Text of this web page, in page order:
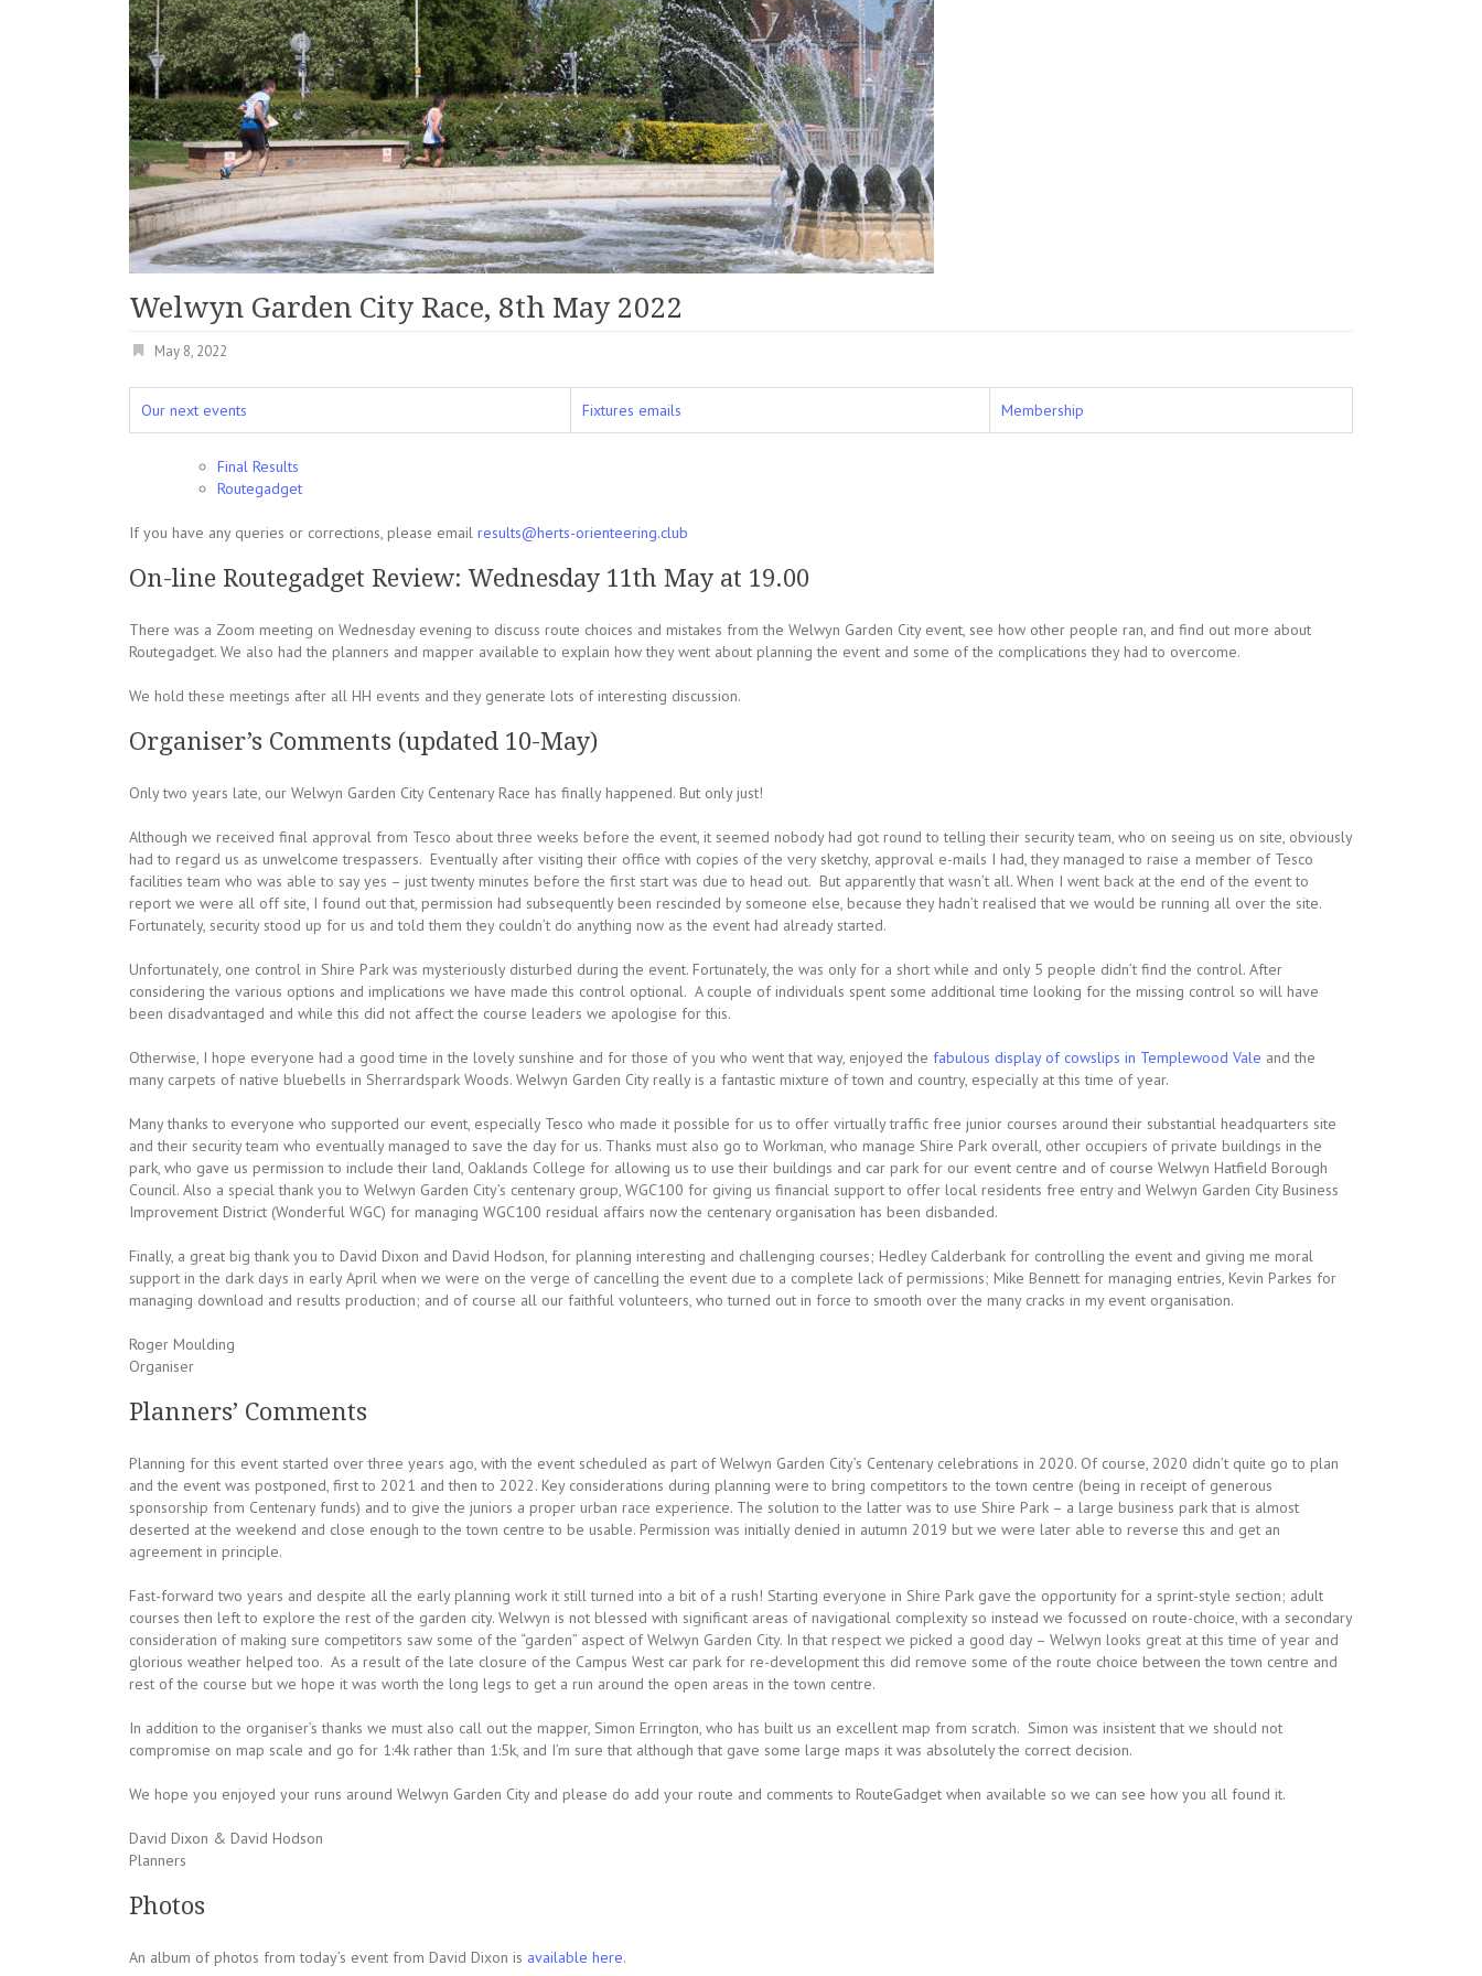
Welwyn Garden City Race, 8th May 2022
May 8, 2022
Our next events Fixtures emails Membership
Final Results
Routegadget
If you have any queries or corrections, please email results@herts-orienteering.club
On-line Routegadget Review: Wednesday 11th May at 19.00
There was a Zoom meeting on Wednesday evening to discuss route choices and mistakes from the Welwyn Garden City event, see how other people ran, and find out more about
Routegadget. We also had the planners and mapper available to explain how they went about planning the event and some of the complications they had to overcome.
We hold these meetings after all HH events and they generate lots of interesting discussion.
Organiser’s Comments (updated 10-May)
Only two years late, our Welwyn Garden City Centenary Race has finally happened. But only just!
Although we received final approval from Tesco about three weeks before the event, it seemed nobody had got round to telling their security team, who on seeing us on site, obviously
had to regard us as unwelcome trespassers. Eventually after visiting their office with copies of the very sketchy, approval e-mails I had, they managed to raise a member of Tesco
facilities team who was able to say yes – just twenty minutes before the first start was due to head out. But apparently that wasn’t all. When I went back at the end of the event to
report we were all off site, I found out that, permission had subsequently been rescinded by someone else, because they hadn’t realised that we would be running all over the site.
Fortunately, security stood up for us and told them they couldn’t do anything now as the event had already started.
Unfortunately, one control in Shire Park was mysteriously disturbed during the event. Fortunately, the was only for a short while and only 5 people didn’t find the control. After
considering the various options and implications we have made this control optional. A couple of individuals spent some additional time looking for the missing control so will have
been disadvantaged and while this did not affect the course leaders we apologise for this.
Otherwise, I hope everyone had a good time in the lovely sunshine and for those of you who went that way, enjoyed the fabulous display of cowslips in Templewood Vale and the
many carpets of native bluebells in Sherrardspark Woods. Welwyn Garden City really is a fantastic mixture of town and country, especially at this time of year.
Many thanks to everyone who supported our event, especially Tesco who made it possible for us to offer virtually traffic free junior courses around their substantial headquarters site
and their security team who eventually managed to save the day for us. Thanks must also go to Workman, who manage Shire Park overall, other occupiers of private buildings in the
park, who gave us permission to include their land, Oaklands College for allowing us to use their buildings and car park for our event centre and of course Welwyn Hatfield Borough
Council. Also a special thank you to Welwyn Garden City’s centenary group, WGC100 for giving us financial support to offer local residents free entry and Welwyn Garden City Business
Improvement District (Wonderful WGC) for managing WGC100 residual affairs now the centenary organisation has been disbanded.
Finally, a great big thank you to David Dixon and David Hodson, for planning interesting and challenging courses; Hedley Calderbank for controlling the event and giving me moral
support in the dark days in early April when we were on the verge of cancelling the event due to a complete lack of permissions; Mike Bennett for managing entries, Kevin Parkes for
managing download and results production; and of course all our faithful volunteers, who turned out in force to smooth over the many cracks in my event organisation.
Roger Moulding
Organiser
Planners’ Comments
Planning for this event started over three years ago, with the event scheduled as part of Welwyn Garden City’s Centenary celebrations in 2020. Of course, 2020 didn’t quite go to plan
and the event was postponed, first to 2021 and then to 2022. Key considerations during planning were to bring competitors to the town centre (being in receipt of generous
sponsorship from Centenary funds) and to give the juniors a proper urban race experience. The solution to the latter was to use Shire Park – a large business park that is almost
deserted at the weekend and close enough to the town centre to be usable. Permission was initially denied in autumn 2019 but we were later able to reverse this and get an
agreement in principle.
Fast-forward two years and despite all the early planning work it still turned into a bit of a rush! Starting everyone in Shire Park gave the opportunity for a sprint-style section; adult
courses then left to explore the rest of the garden city. Welwyn is not blessed with significant areas of navigational complexity so instead we focussed on route-choice, with a secondary
consideration of making sure competitors saw some of the “garden” aspect of Welwyn Garden City. In that respect we picked a good day – Welwyn looks great at this time of year and
glorious weather helped too. As a result of the late closure of the Campus West car park for re-development this did remove some of the route choice between the town centre and
rest of the course but we hope it was worth the long legs to get a run around the open areas in the town centre.
In addition to the organiser’s thanks we must also call out the mapper, Simon Errington, who has built us an excellent map from scratch. Simon was insistent that we should not
compromise on map scale and go for 1:4k rather than 1:5k, and I’m sure that although that gave some large maps it was absolutely the correct decision.
We hope you enjoyed your runs around Welwyn Garden City and please do add your route and comments to RouteGadget when available so we can see how you all found it.
David Dixon & David Hodson
Planners
Photos
An album of photos from today’s event from David Dixon is available here.